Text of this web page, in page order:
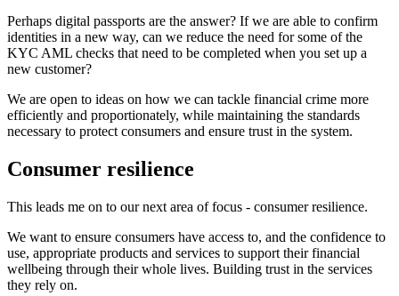
Perhaps digital passports are the answer? If we are able to confirm
identities in a new way, can we reduce the need for some of the
KYC AML checks that need to be completed when you set up a
new customer?
We are open to ideas on how we can tackle financial crime more
efficiently and proportionately, while maintaining the standards
necessary to protect consumers and ensure trust in the system.
Consumer resilience
This leads me on to our next area of focus - consumer resilience.
We want to ensure consumers have access to, and the confidence to
use, appropriate products and services to support their financial
wellbeing through their whole lives. Building trust in the services
they rely on.